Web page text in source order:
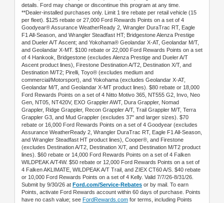
details. Ford may change or discontinue this program at any time.
**Dealer-installed purchases only. Limit 1 tire rebate per retail vehicle (15
per fleet). $125 rebate or 27,000 Ford Rewards Points on a set of 4
Goodyear® Assurance WeatherReady 2, Wrangler DuraTrac RT, Eagle
F1 All-Season, and Wrangler Steadfast HT; Bridgestone Alenza Prestige
and Dueler A/T Ascent; and Yokohama® Geolandar X-AT, Geolandar M/T,
and Geolandar X-MT. $100 rebate or 22,000 Ford Rewards Points on a set
of 4 Hankook, Bridgestone (excludes Alenza Prestige and Dueler A/T
Ascent product lines), Firestone Destination A/T2, Destination X/T, and
Destination M/T2; Pirelli, Toyo® (excludes medium and
commercial/Motorsport), and Yokohama (excludes Geolandar X-AT,
Geolandar M/T, and Geolandar X-MT product lines). $80 rebate or 18,000
Ford Rewards Points on a set of 4 Nitto Motivo 365, NT555 G2, Invo, Neo
Gen, NT05, NT420V, EXO Grappler AWT, Dura Grappler, Nomad
Grappler, Ridge Grappler, Recon Grappler A/T, Trail Grappler M/T, Terra
Grappler G3, and Mud Grappler (excludes 37" and larger sizes). $70
rebate or 16,000 Ford Rewards Points on a set of 4 Goodyear (excludes
Assurance WeatherReady 2, Wrangler DuraTrac RT, Eagle F1 All-Season,
and Wrangler Steadfast HT product lines), Cooper®, and Firestone
(excludes Destination A/T2, Destination X/T, and Destination M/T2 product
lines). $60 rebate or 14,000 Ford Rewards Points on a set of 4 Falken
WILDPEAK A/T4W. $50 rebate or 12,000 Ford Rewards Points on a set of
4 Falken AKLIMATE, WILDPEAK A/T Trail, and ZIEX CT60 A/S. $40 rebate
or 10,000 Ford Rewards Points on a set of 4 Kelly. Valid 7/7/26-8/31/26.
Submit by 9/30/26 at Ford.com/Service-Rebates or by mail. To earn
Points, activate Ford Rewards account within 60 days of purchase. Points
have no cash value; see FordRewards.com for terms, including Points